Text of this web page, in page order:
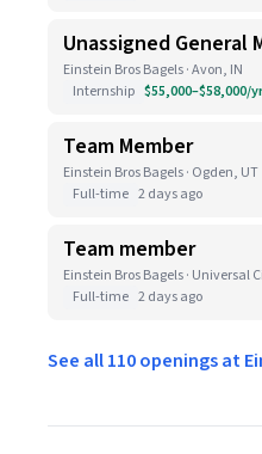
Unassigned General
Einstein Bros Bagels · Avon, IN
Internship $55,000–$58,000/yr
Team Member
Einstein Bros Bagels · Ogden, UT
Full-time 2 days ago
Team member
Einstein Bros Bagels · Universal
Full-time 2 days ago
See all 110 openings at